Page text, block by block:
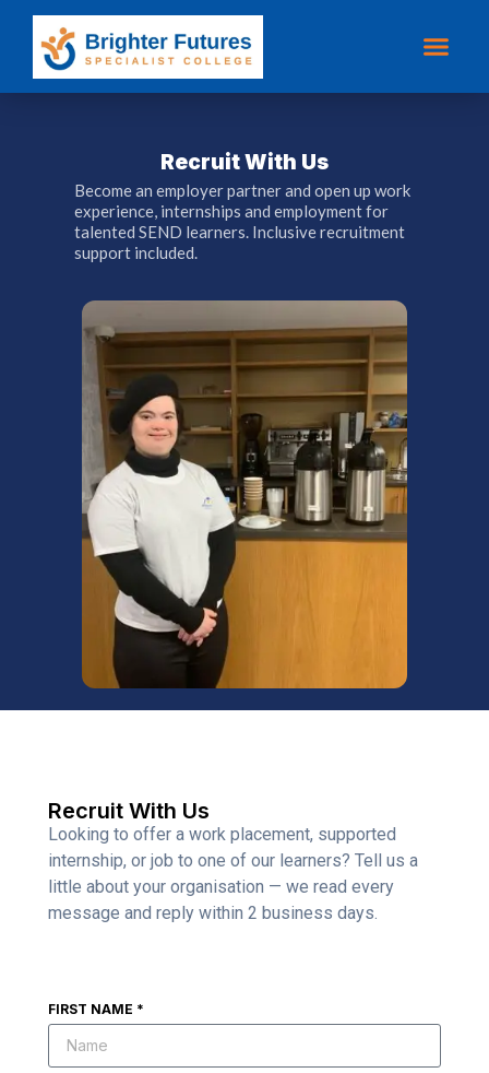
Recruit With Us
Become an employer partner and open up work
experience, internships and employment for
talented SEND learners. Inclusive recruitment
support included.
Recruit With Us
Looking to offer a work placement, supported
internship, or job to one of our learners? Tell us a
little about your organisation — we read every
message and reply within 2 business days.
FIRST NAME *